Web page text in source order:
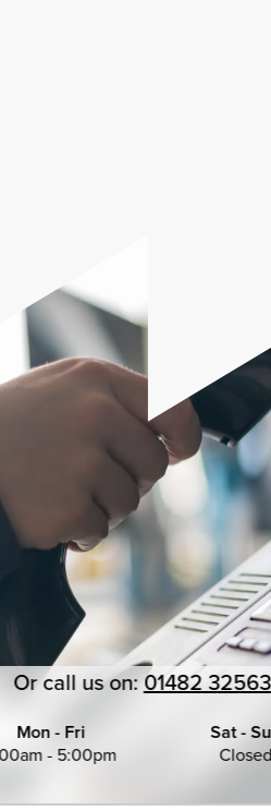
Or call us on: 01482
Mon - Fri
- 5:00pm
Sat -
Closed